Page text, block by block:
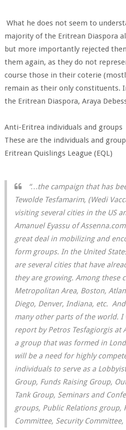
What he does not seem to
majority of the Eritrean Diaspora
but more importantly rejected
them again, as they do not
course those in their coterie
remain as their only constituents.
the Eritrean Diaspora, Araya
Anti-Eritrea individuals and groups
These are the individuals and
Eritrean Quislings League (EQL)
“…the campaign that has
Tewolde Tesfamarim, (Wedi
visiting several cities in the US
Amanuel Eyassu of
great deal in mobilizing and
form groups. In the United
are several cities that have
they are growing. Among these
Metropolitan Area, Boston,
Diego, Denver, Indiana, etc.
many other parts of the world. I
report by Petros Tesfagiorgis at
a group that was formed in
will be a need for highly
individuals to serve as a
Group, Funds Raising Group,
Tank Group, Seminars and
groups, Public Relations group,
Committee, Security Committee,